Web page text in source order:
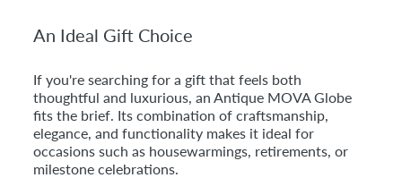
An Ideal Gift Choice
If you're searching for a gift that feels both
thoughtful and luxurious, an Antique MOVA Globe
fits the brief. Its combination of craftsmanship,
elegance, and functionality makes it ideal for
occasions such as housewarmings, retirements, or
milestone celebrations.